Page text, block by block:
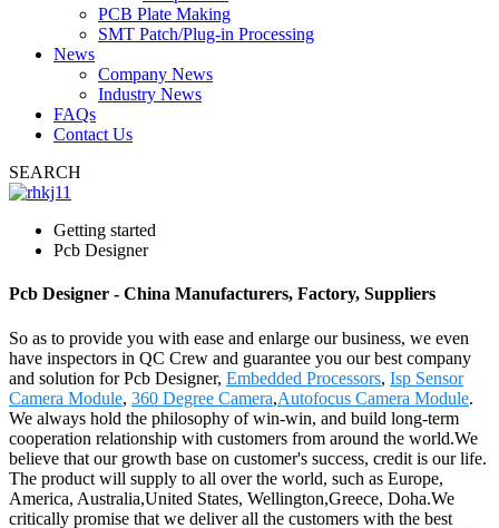
PCB Plate Making
SMT Patch/Plug-in Processing
News
Company News
Industry News
FAQs
Contact Us
SEARCH
Getting started
Pcb Designer
Pcb Designer - China Manufacturers, Factory, Suppliers
So as to provide you with ease and enlarge our business, we even
have inspectors in QC Crew and guarantee you our best company
and solution for Pcb Designer, Embedded Processors, Isp Sensor
Camera Module, 360 Degree Camera,Autofocus Camera Module.
We always hold the philosophy of win-win, and build long-term
cooperation relationship with customers from around the world.We
believe that our growth base on customer's success, credit is our life.
The product will supply to all over the world, such as Europe,
America, Australia,United States, Wellington,Greece, Doha.We
critically promise that we deliver all the customers with the best